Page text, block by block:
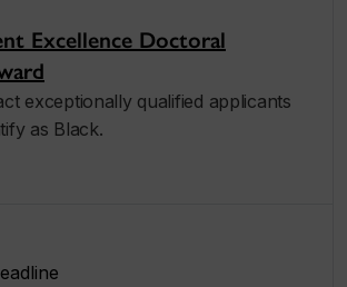
Excellence Doctoral
exceptionally qualified applicants
as Black.